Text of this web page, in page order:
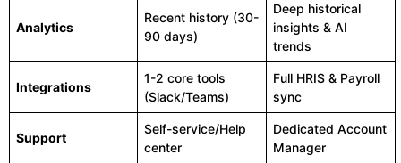
Analytics
Recent history (30-
90 days)
Deep historical
insights & AI
trends
Integrations
1-2 core tools
(Slack/Teams)
Full HRIS & Payroll
sync
Support
Self-service/Help
center
Dedicated Account
Manager